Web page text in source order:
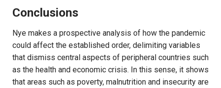
Conclusions
Nye makes a prospective analysis of how the pandemic
could affect the established order, delimiting variables
that dismiss central aspects of peripheral countries such
as the health and economic crisis. In this sense, it shows
that areas such as poverty, malnutrition and insecurity are